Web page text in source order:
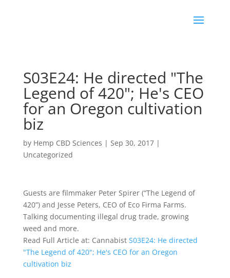
S03E24: He directed "The
Legend of 420"; He's CEO
for an Oregon cultivation
biz
by Hemp CBD Sciences | Sep 30, 2017|
Uncategorized
Guests are filmmaker Peter Spirer (“The Legend of
420”) and Jesse Peters, CEO of Eco Firma Farms.
Talking documenting illegal drug trade, growing
weed and more.
Read Full Article at: Cannabist S03E24: He directed
"The Legend of 420"; He's CEO for an Oregon
cultivation biz